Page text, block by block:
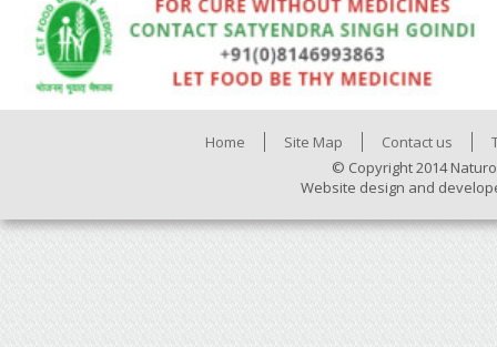
Home Site Map Contact us
© Copyright 2014
Website design and